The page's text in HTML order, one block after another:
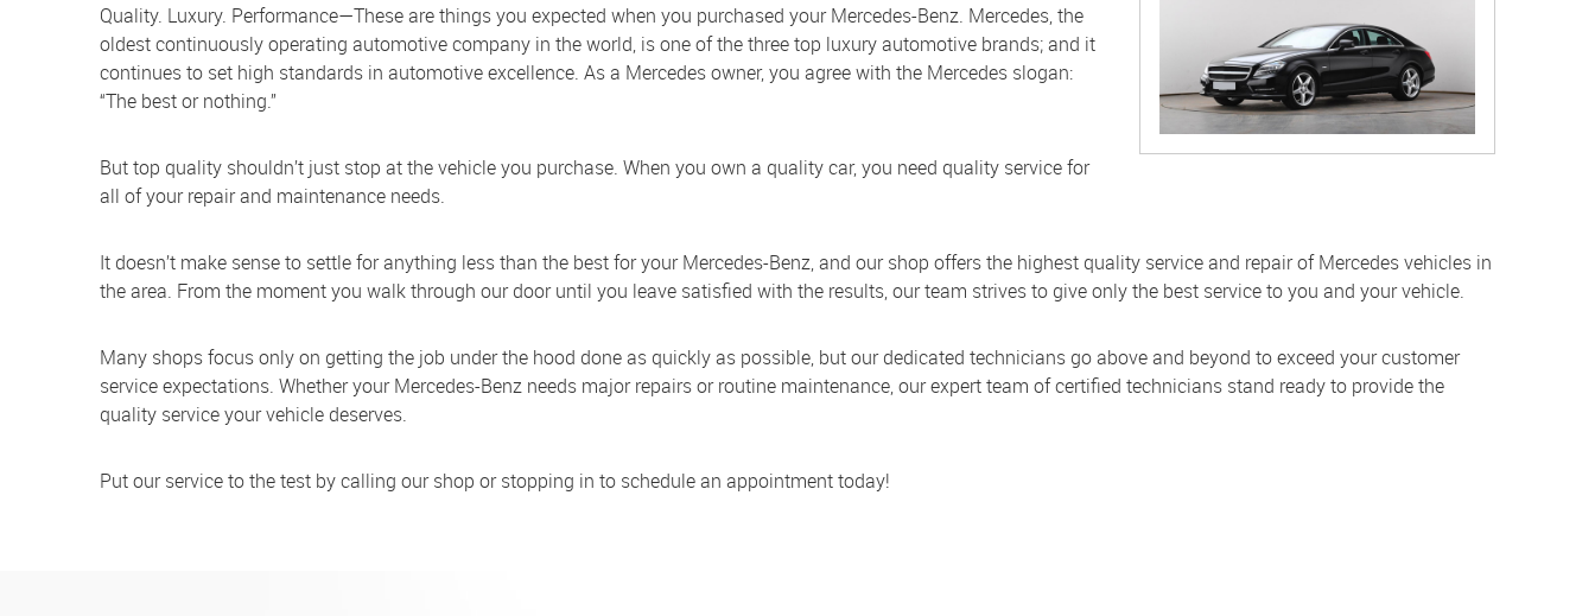
Quality. Luxury. Performance—These are things you expected when you purchased your Mercedes-Benz. Mercedes, the
oldest continuously operating automotive company in the world, is one of the three top luxury automotive brands; and it
continues to set high standards in automotive excellence. As a Mercedes owner, you agree with the Mercedes slogan:
“The best or nothing.”
But top quality shouldn’t just stop at the vehicle you purchase. When you own a quality car, you need quality service for
all of your repair and maintenance needs.
It doesn’t make sense to settle for anything less than the best for your Mercedes-Benz, and our shop offers the highest quality service and repair of Mercedes vehicles in
the area. From the moment you walk through our door until you leave satisfied with the results, our team strives to give only the best service to you and your vehicle.
Many shops focus only on getting the job under the hood done as quickly as possible, but our dedicated technicians go above and beyond to exceed your customer
service expectations. Whether your Mercedes-Benz needs major repairs or routine maintenance, our expert team of certified technicians stand ready to provide the
quality service your vehicle deserves.
Put our service to the test by calling our shop or stopping in to schedule an appointment today!